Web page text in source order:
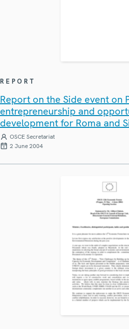
REPORT
Report on the Side event on
entrepreneurship and
development for Roma and
OSCE Secretariat
2 June 2004